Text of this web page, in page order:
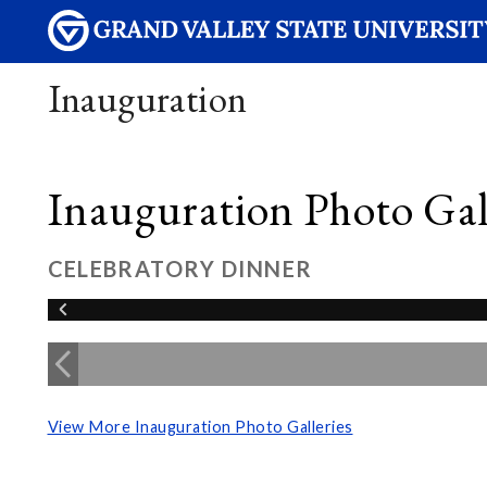
Inauguration
Inauguration Photo
CELEBRATORY DINNER
View More Inauguration Photo Galleries